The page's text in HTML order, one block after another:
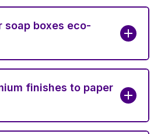
soap boxes eco-
finishes to paper